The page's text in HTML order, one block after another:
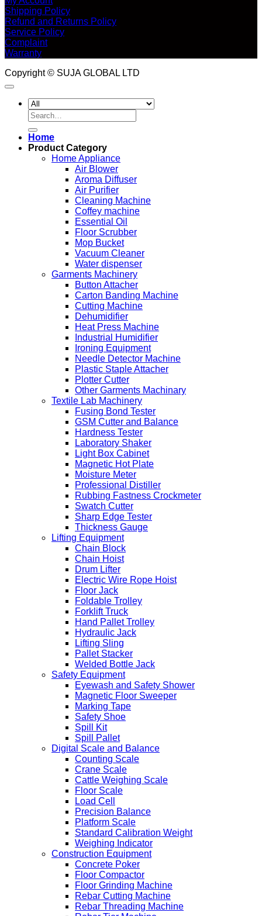
Shipping Policy
Refund and Returns Policy
Service Policy
Complaint
Warranty
Copyright © SUJA GLOBAL LTD
Search
for:
Home
Product Category
Home Appliance
Air Blower
Aroma Diffuser
Air Purifier
Cleaning Machine
Coffey machine
Essential Oil
Floor Scrubber
Mop Bucket
Vacuum Cleaner
Water dispenser
Garments Machinery
Button Attacher
Carton Banding Machine
Cutting Machine
Dehumidifier
Heat Press Machine
Industrial Humidifier
Ironing Equipment
Needle Detector Machine
Plastic Staple Attacher
Plotter Cutter
Other Garments Machinary
Textile Lab Machinery
Fusing Bond Tester
GSM Cutter and Balance
Hardness Tester
Laboratory Shaker
Light Box Cabinet
Magnetic Hot Plate
Moisture Meter
Professional Distiller
Rubbing Fastness Crockmeter
Swatch Cutter
Sharp Edge Tester
Thickness Gauge
Lifting Equipment
Chain Block
Chain Hoist
Drum Lifter
Electric Wire Rope Hoist
Floor Jack
Foldable Trolley
Forklift Truck
Hand Pallet Trolley
Hydraulic Jack
Lifting Sling
Pallet Stacker
Welded Bottle Jack
Safety Equipment
Eyewash and Safety Shower
Magnetic Floor Sweeper
Marking Tape
Safety Shoe
Spill Kit
Spill Pallet
Digital Scale and Balance
Counting Scale
Crane Scale
Cattle Weighing Scale
Floor Scale
Load Cell
Precision Balance
Platform Scale
Standard Calibration Weight
Weighing Indicator
Construction Equipment
Concrete Poker
Floor Compactor
Floor Grinding Machine
Rebar Cutting Machine
Rebar Threading Machine